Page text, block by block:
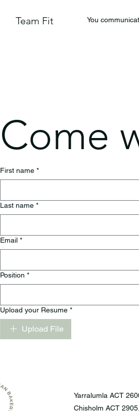
Team Fit You
Come
First name *
Last name *
Email *
Position *
Upload your Resume *
Upload File
Yarralumla ACT
Chisholm ACT